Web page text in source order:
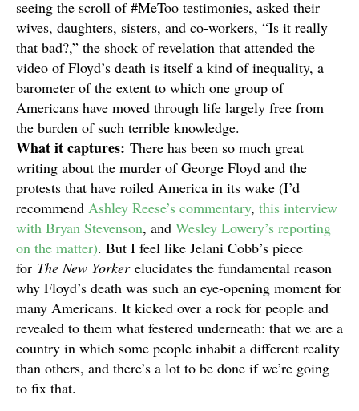
seeing the scroll of #MeToo testimonies, asked their
wives, daughters, sisters, and co-workers, “Is it really
that bad?,” the shock of revelation that attended the
video of Floyd’s death is itself a kind of inequality, a
barometer of the extent to which one group of
Americans have moved through life largely free from
the burden of such terrible knowledge.
What it captures: There has been so much great
writing about the murder of George Floyd and the
protests that have roiled America in its wake (I’d
recommend Ashley Reese’s commentary, this interview
with Bryan Stevenson, and Wesley Lowery’s reporting
on the matter). But I feel like Jelani Cobb’s piece
for The New Yorker elucidates the fundamental reason
why Floyd’s death was such an eye-opening moment for
many Americans. It kicked over a rock for people and
revealed to them what festered underneath: that we are a
country in which some people inhabit a different reality
than others, and there’s a lot to be done if we’re going
to fix that.